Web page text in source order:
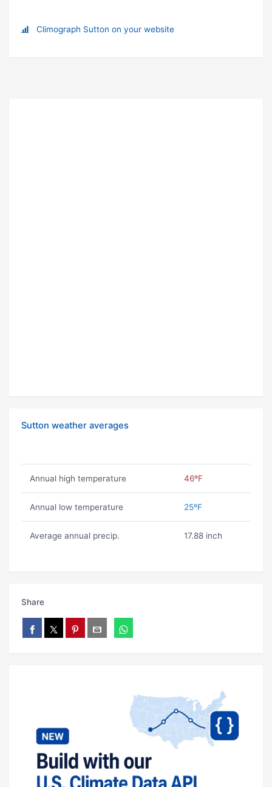
Climograph Sutton on your website
Sutton weather averages
Annual high temperature 46ºF
Annual low temperature 25ºF
Average annual precip. 17.88 inch
Share